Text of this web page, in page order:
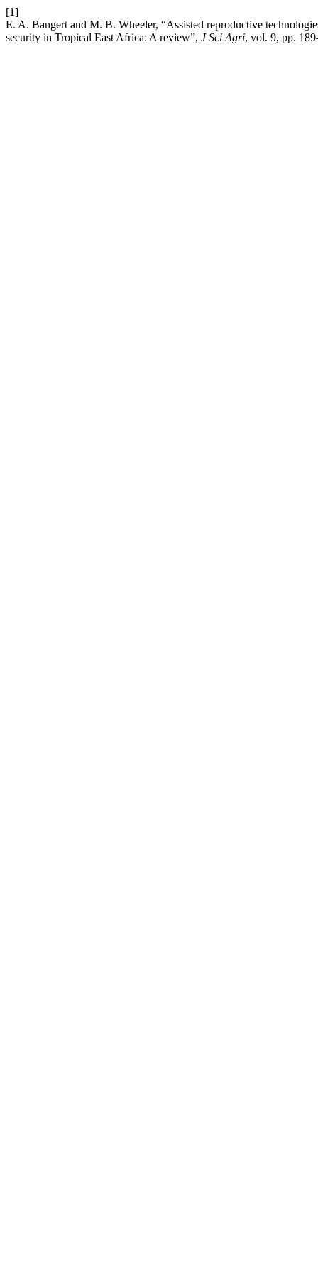
[1]
E. A. Bangert and M. B. Wheeler, “Assisted reproductive
security in Tropical East Africa: A review”, J Sci Agri, vol. 9, pp.